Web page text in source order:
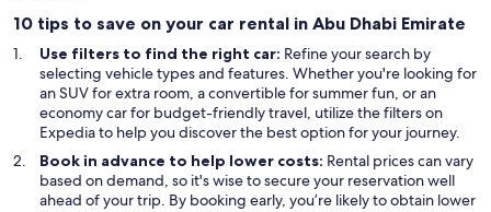
10 tips to save on your car rental in Abu Dhabi Emirate
Use filters to find the right car: Refine your search by
selecting vehicle types and features. Whether you're looking for
an SUV for extra room, a convertible for summer fun, or an
economy car for budget-friendly travel, utilize the filters on
Expedia to help you discover the best option for your journey.
Book in advance to help lower costs: Rental prices can vary
based on demand, so it's wise to secure your reservation well
ahead of your trip. By booking early, you’re likely to obtain lower